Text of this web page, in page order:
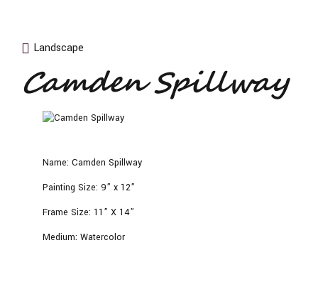
Landscape
Camden Spillway
Name: Camden Spillway
Painting Size: 9” x 12”
Frame Size: 11” X 14”
Medium: Watercolor